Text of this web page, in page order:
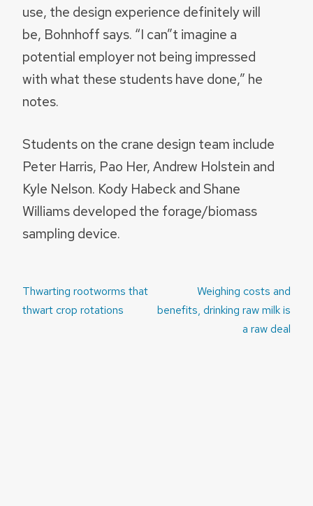
use, the design experience definitely will
be, Bohnhoff says. “I can”t imagine a
potential employer not being impressed
with what these students have done,” he
notes.
Students on the crane design team include
Peter Harris, Pao Her, Andrew Holstein and
Kyle Nelson. Kody Habeck and Shane
Williams developed the forage/biomass
sampling device.
Post
navigation
Thwarting rootworms that
thwart crop rotations
Weighing costs and
benefits, drinking raw milk is
a raw deal